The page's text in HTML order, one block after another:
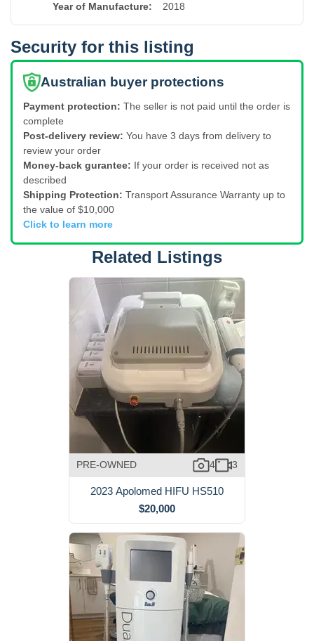
Year of Manufacture: 2018
Security for this listing
Australian buyer protections
Payment protection: The seller is not paid until the order is
complete
Post-delivery review: You have 3 days from delivery to
review your order
Money-back gurantee: If your order is received not as
described
Shipping Protection: Transport Assurance Warranty up to
the value of $10,000
Click to learn more
Related Listings
PRE-OWNED 4 3
2023 Apolomed HIFU HS510
$20,000